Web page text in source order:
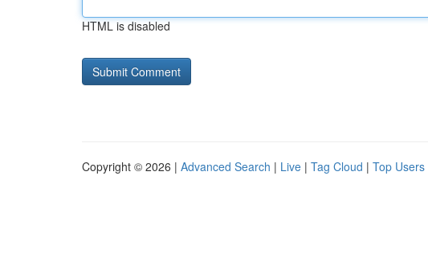
HTML is disabled
Copyright © 2026 | Advanced Search | Live | Tag Cloud | Top Users